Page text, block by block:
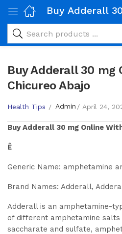
Buy Adderall 30 mg
Chicureo Abajo
Health Tips Admin April 24,
BuyAdderall 30 mg Online
Ê
Generic Name: amphetamine
Brand Names: Adderall,
Adderall is an amphetamine-
of different amphetamine salts
saccharate and sulfate,